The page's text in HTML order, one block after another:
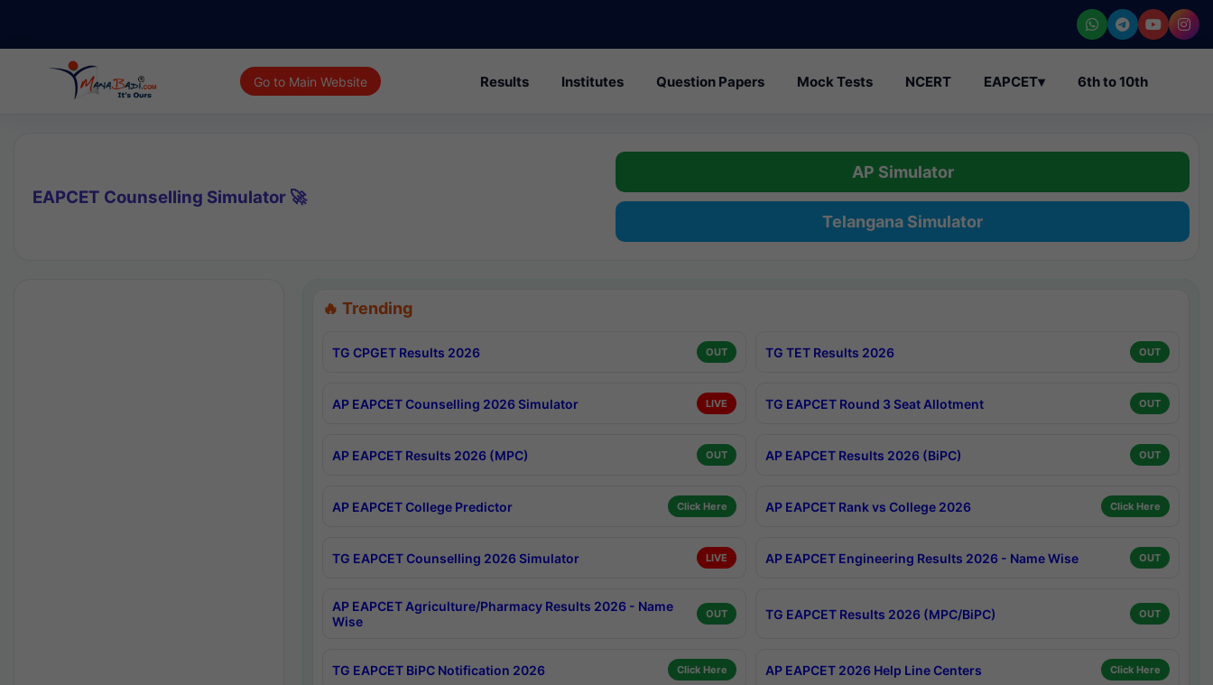
Go to Main Website Results Institutes Question Papers Mock Tests NCERT EAPCET▾ 6th to 10th
EAPCET Counselling Simulator 🚀
AP Simulator
Telangana Simulator
🔥 Trending
TG CPGET Results 2026 OUT TG TET Results 2026 OUT
AP EAPCET Counselling 2026 Simulator LIVE TG EAPCET Round 3 Seat Allotment OUT
AP EAPCET Results 2026 (MPC) OUT AP EAPCET Results 2026 (BiPC) OUT
AP EAPCET College Predictor Click Here AP EAPCET Rank vs College 2026 Click Here
TG EAPCET Counselling 2026 Simulator LIVE AP EAPCET Engineering Results 2026 - Name Wise OUT
AP EAPCET Agriculture/Pharmacy Results 2026 - Name
Wise
OUT TG EAPCET Results 2026 (MPC/BiPC) OUT
TG EAPCET BiPC Notification 2026 Click Here AP EAPCET 2026 Help Line Centers Click Here